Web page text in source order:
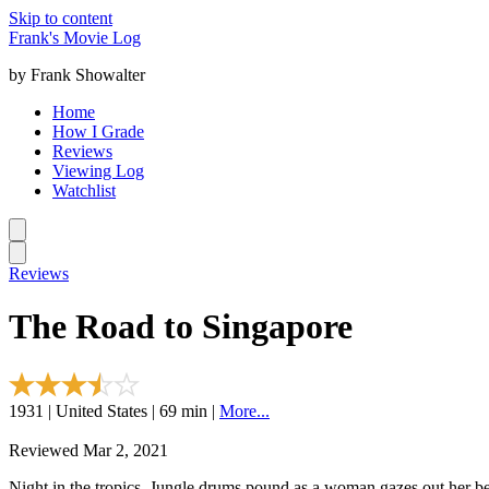
Skip to content
Frank's Movie Log
by Frank Showalter
Home
How I Grade
Reviews
Viewing Log
Watchlist
Reviews
The Road to Singapore
1931 | United States | 69 min | More...
Reviewed Mar 2, 2021